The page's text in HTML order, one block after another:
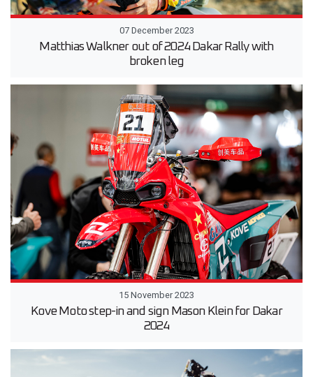
07 December 2023
Matthias Walkner out of 2024 Dakar Rally with
broken leg
15 November 2023
Kove Moto step-in and sign Mason Klein for Dakar
2024